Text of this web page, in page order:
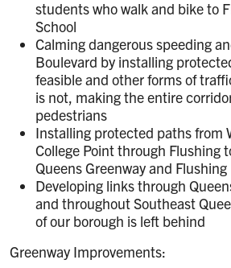
students who walk and bike to
School
Calming dangerous speeding
Boulevard by installing
feasible and other forms of
is not, making the entire
pedestrians
Installing protected paths from
College Point through Flushing
Queens Greenway and
Developing links through
and throughout Southeast
of our borough is left behind
Greenway Improvements: